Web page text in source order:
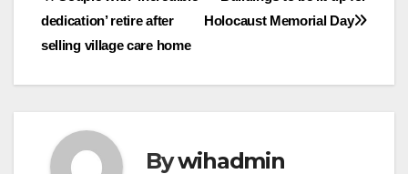
navigation
Holocaust Memorial Day
dedication’ retire after
selling village care home
Bywihadmin